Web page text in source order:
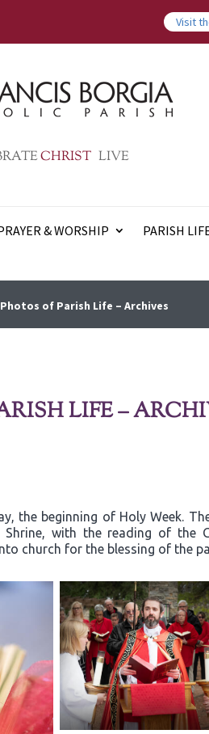
Visit
CHRIST LIVE
& WORSHIP PARISH
Photos of Parish Life – Archives
LIFE –
the beginning of Holy Week.
with the reading of the
church for the blessing of the